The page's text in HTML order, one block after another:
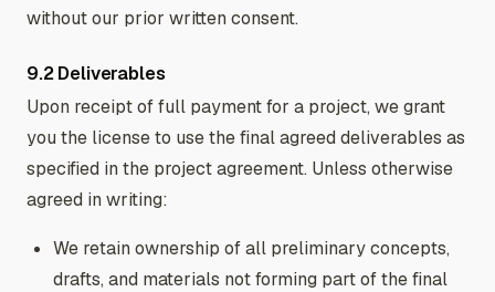
without our prior written consent.
9.2 Deliverables
Upon receipt of full payment for a project, we grant
you the license to use the final agreed deliverables as
specified in the project agreement. Unless otherwise
agreed in writing:
We retain ownership of all preliminary concepts,
drafts, and materials not forming part of the final